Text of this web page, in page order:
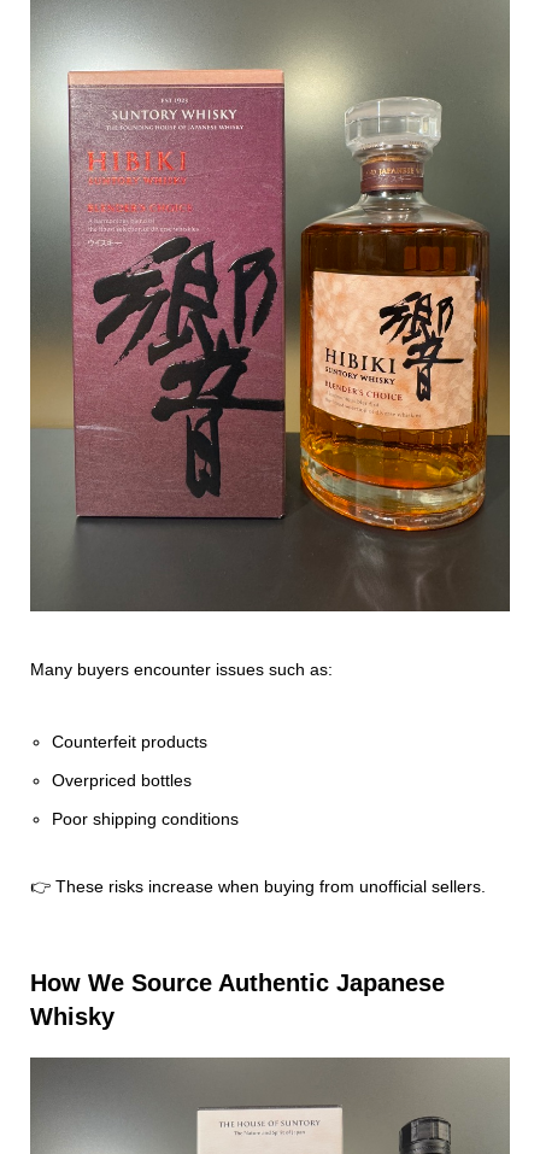
Many buyers encounter issues such as:
Counterfeit products
Overpriced bottles
Poor shipping conditions
👉 These risks increase when buying from unofficial sellers.
How We Source Authentic Japanese
Whisky